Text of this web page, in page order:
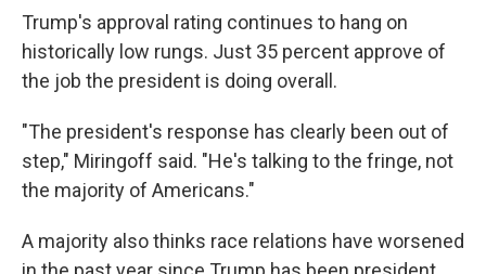
Trump's approval rating continues to hang on
historically low rungs. Just 35 percent approve of
the job the president is doing overall.
"The president's response has clearly been out of
step," Miringoff said. "He's talking to the fringe, not
the majority of Americans."
A majority also thinks race relations have worsened